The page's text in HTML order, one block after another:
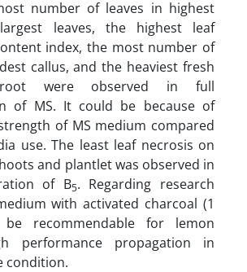
number of leaves in highest
leaves, the highest leaf
index, the most number of
callus, and the heaviest fresh
were observed in full
of MS. It could be because of
of MS medium compared
use. The least leaf necrosis on
and plantlet was observed in
of B5. Regarding research
with activated charcoal (1
recommendable for lemon
performance propagation in
condition.